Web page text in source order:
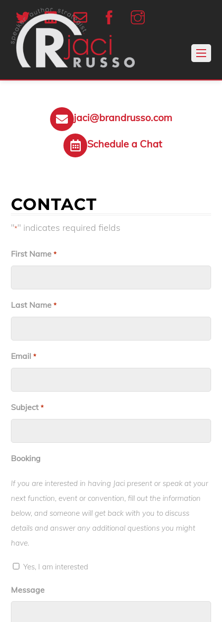
jaci@brandrusso.com
Schedule a Chat
CONTACT
"*" indicates required fields
First Name *
Last Name *
Email *
Subject *
Booking
If you are interested in having Jaci present or speak at your
next function, event or convention, fill out the information
below, and someone will get back with you to discuss
details and answer any additional questions you might
have.
Yes, I am interested
Message